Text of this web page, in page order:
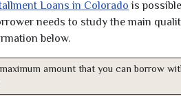
Loans in Colorado is
needs to study the main
below.
amount that you can borrow